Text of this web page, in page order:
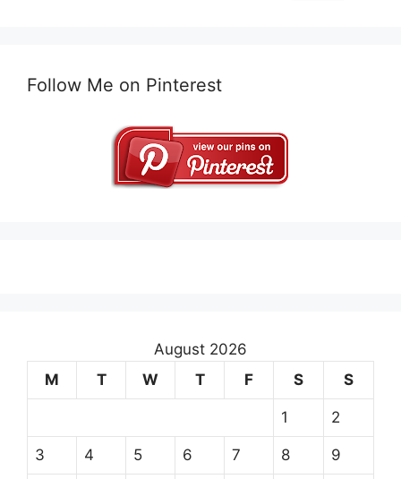
Follow Me on Pinterest
August 2026
M
T W T F S S
1 2
3 4 5 6 7 8 9